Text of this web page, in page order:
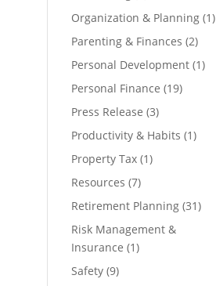
Organization & Planning (1)
Parenting & Finances (2)
Personal Development (1)
Personal Finance (19)
Press Release (3)
Productivity & Habits (1)
Property Tax (1)
Resources (7)
Retirement Planning (31)
Risk Management &
Insurance (1)
Safety (9)